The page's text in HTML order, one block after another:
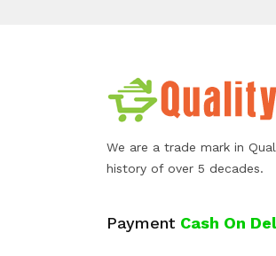
We are a trade mark in
history of over 5 decades.
Payment Cash On